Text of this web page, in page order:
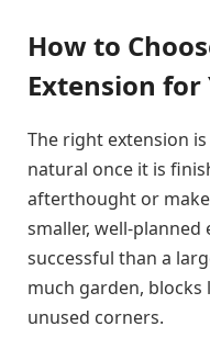
How to
Extension for
The right extension
natural once it is
afterthought or
smaller, well-
successful than a
much garden,
unused corners.